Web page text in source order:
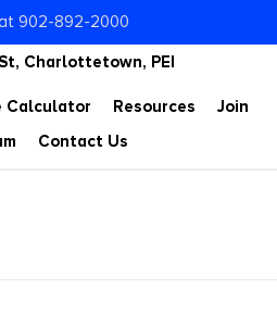
Charlottetown, PEI
Calculator Resources
Join
Contact Us
902-892-2000